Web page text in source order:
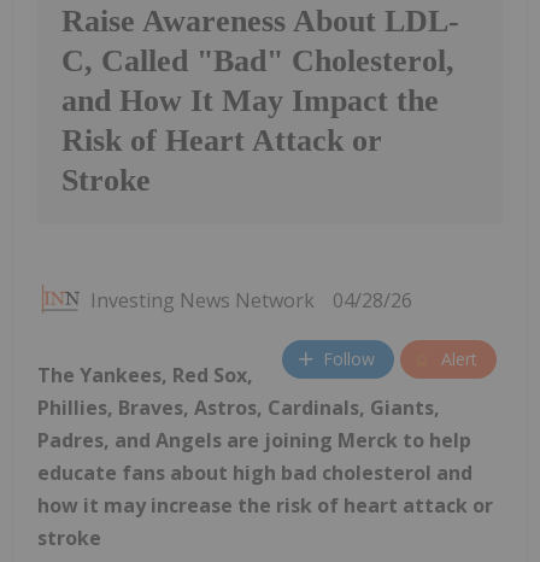
Raise Awareness About LDL-
C, Called "Bad" Cholesterol,
and How It May Impact the
Risk of Heart Attack or
Stroke
Investing News Network 04/28/26
Follow Alert
The Yankees, Red Sox,
Phillies, Braves, Astros, Cardinals, Giants,
Padres, and Angels are joining Merck to help
educate fans about high bad cholesterol and
how it may increase the risk of heart attack or
stroke